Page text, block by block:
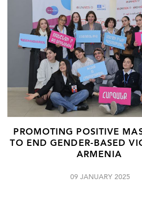
PROMOTING POSITIVE
TO END GENDER-BASED
ARMENIA
09 JANUARY 2025